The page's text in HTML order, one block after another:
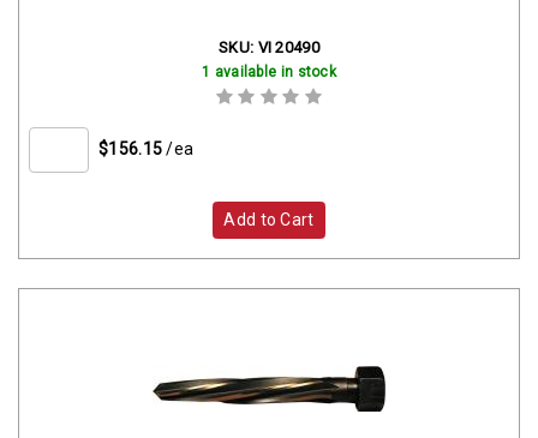
SKU: VI 20490
1 available in stock
$156.15 /ea
Add to Cart